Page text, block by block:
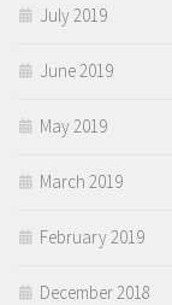
July 2019
June 2019
May 2019
March 2019
February 2019
December 2018